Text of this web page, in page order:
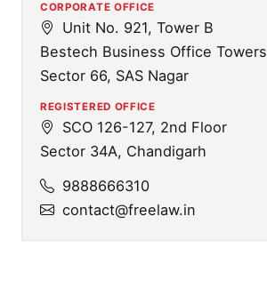
CORPORATE OFFICE
Unit No. 921, Tower B
Bestech Business Office Towers
Sector 66, SAS Nagar
REGISTERED OFFICE
SCO 126-127, 2nd Floor
Sector 34A, Chandigarh
9888666310
contact@freelaw.in